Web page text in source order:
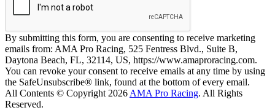
By submitting this form, you are consenting to receive marketing
emails from: AMA Pro Racing, 525 Fentress Blvd., Suite B,
Daytona Beach, FL, 32114, US, https://www.amaproracing.com.
You can revoke your consent to receive emails at any time by using
the SafeUnsubscribe® link, found at the bottom of every email.
All Contents © Copyright 2026 AMA Pro Racing. All Rights
Reserved.